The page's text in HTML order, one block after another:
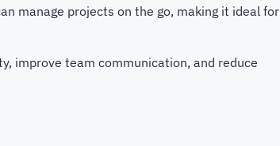
manage projects on the go, making it ideal for
improve team communication, and reduce